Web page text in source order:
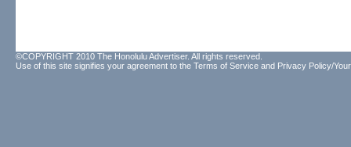
©COPYRIGHT 2010 The Honolulu Advertiser. All rights reserved.
Use of this site signifies your agreement to the Terms of Service and Privacy Policy/